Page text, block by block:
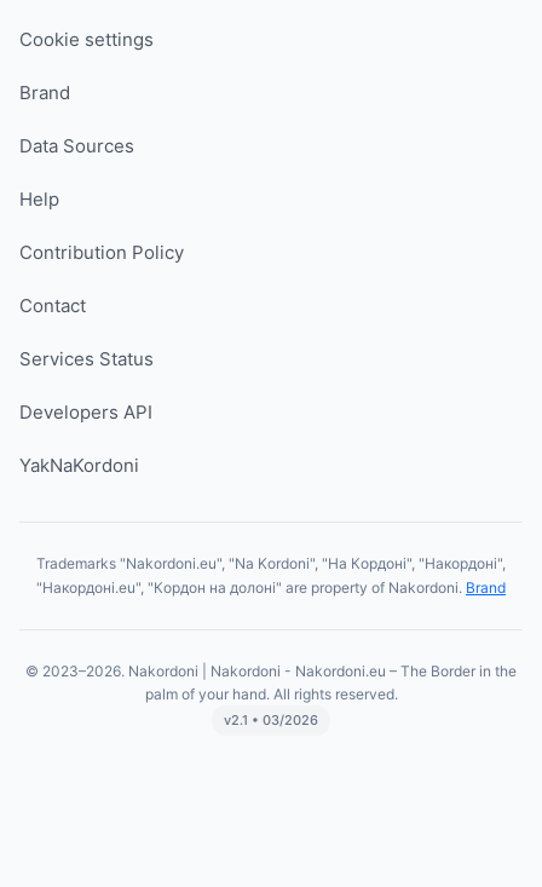
Cookie settings
Brand
Data Sources
Help
Contribution Policy
Contact
Services Status
Developers API
YakNaKordoni
Trademarks "Nakordoni.eu", "Na Kordoni", "На Кордоні", "Накордоні",
"Накордоні.eu", "Кордон на долоні" are property of Nakordoni. Brand
© 2023–2026. Nakordoni | Nakordoni - Nakordoni.eu – The Border in the
palm of your hand. All rights reserved.
v2.1 • 03/2026